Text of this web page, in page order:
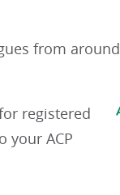
from
registered
your ACP